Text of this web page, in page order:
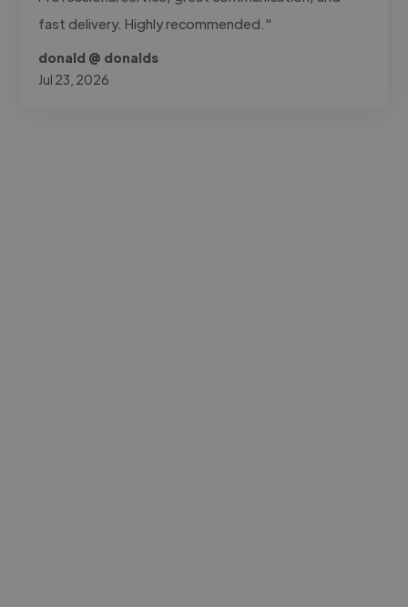
fast delivery. Highly recommended."
donald @ donalds
Jul 23, 2026